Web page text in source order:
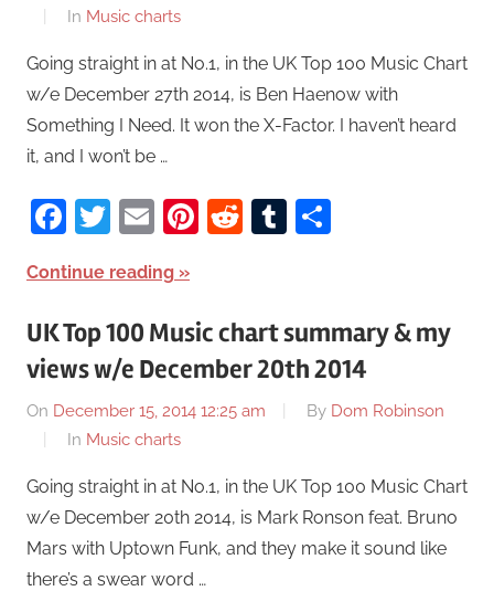
In Music charts
Going straight in at No.1, in the UK Top 100 Music Chart
w/e December 27th 2014, is Ben Haenow with
Something I Need. It won the X-Factor. I haven’t heard
it, and I won’t be …
Facebook
Twitter
EmailPinterest
RedditTumblr
Continue reading
UK Top 100 Music chart summary & my
views w/e December 20th 2014
On December 15, 2014 12:25 am By Dom Robinson
In Music charts
Going straight in at No.1, in the UK Top 100 Music Chart
w/e December 20th 2014, is Mark Ronson feat. Bruno
Mars with Uptown Funk, and they make it sound like
there’s a swear word …